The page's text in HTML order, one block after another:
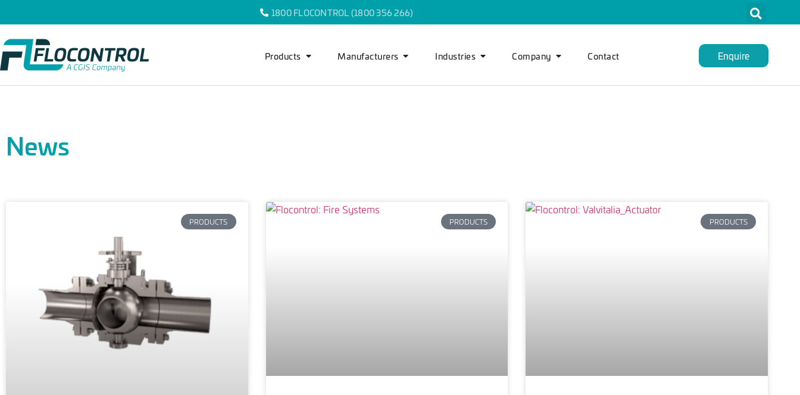
1800 FLOCONTROL (1800 356 266)
Products Manufacturers Industries Company Contact Enquire
News
PRODUCTS PRODUCTS PRODUCTS